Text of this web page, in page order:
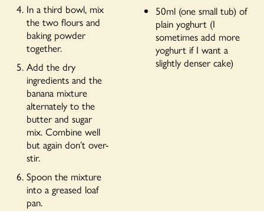
In a third bowl, mix
the two flours and
baking powder
together.
Add the dry
ingredients and the
banana mixture
alternately to the
butter and sugar
mix. Combine well
but again don’t over-
stir.
Spoon the mixture
into a greased loaf
pan.
50ml (one small tub) of
plain yoghurt (I
sometimes add more
yoghurt if I want a
slightly denser cake)